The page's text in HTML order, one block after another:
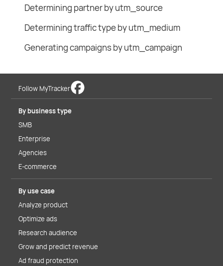
Determining partner by utm_source
Determining traffic type by utm_medium
Generating campaigns by utm_campaign
Follow MyTracker
By business type
SMB
Enterprise
Agencies
E-commerce
By use case
Analyze product
Optimize ads
Research audience
Grow and predict revenue
Ad fraud protection